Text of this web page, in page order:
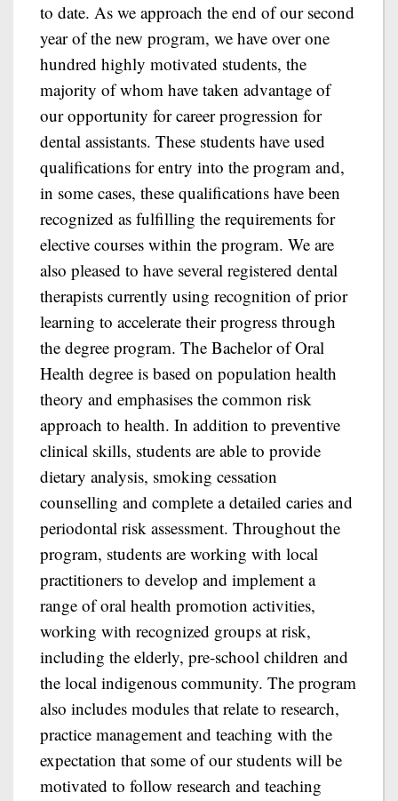
to date. As we approach the end of our second
year of the new program, we have over one
hundred highly motivated students, the
majority of whom have taken advantage of
our opportunity for career progression for
dental assistants. These students have used
qualifications for entry into the program and,
in some cases, these qualifications have been
recognized as fulfilling the requirements for
elective courses within the program. We are
also pleased to have several registered dental
therapists currently using recognition of prior
learning to accelerate their progress through
the degree program. The Bachelor of Oral
Health degree is based on population health
theory and emphasises the common risk
approach to health. In addition to preventive
clinical skills, students are able to provide
dietary analysis, smoking cessation
counselling and complete a detailed caries and
periodontal risk assessment. Throughout the
program, students are working with local
practitioners to develop and implement a
range of oral health promotion activities,
working with recognized groups at risk,
including the elderly, pre-school children and
the local indigenous community. The program
also includes modules that relate to research,
practice management and teaching with the
expectation that some of our students will be
motivated to follow research and teaching